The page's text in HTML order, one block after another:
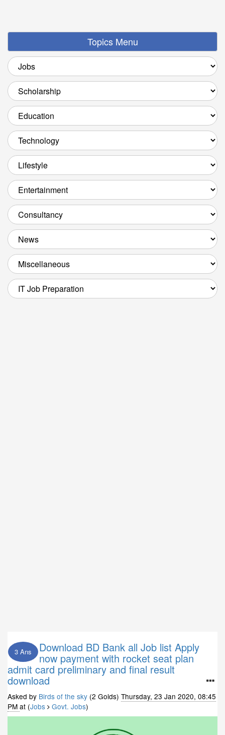
Topics Menu
3 Ans Download BD Bank all Job list Apply
now payment with rocket seat plan
admit card preliminary and final result
download
Asked by Birds of the sky (2 Golds) Thursday, 23 Jan 2020, 08:45
PM at (Jobs Govt. Jobs)